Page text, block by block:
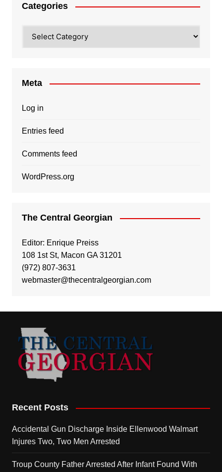
Categories
Meta
Log in
Entries feed
Comments feed
WordPress.org
The Central Georgian
Editor: Enrique Preiss
108 1st St, Macon GA 31201
(972) 807-3631
webmaster@thecentralgeorgian.com
Recent Posts
Accidental Gun Discharge Inside Ellenwood Walmart
Injures Two, Two Men Arrested
Troup County Father Arrested After Infant Found With